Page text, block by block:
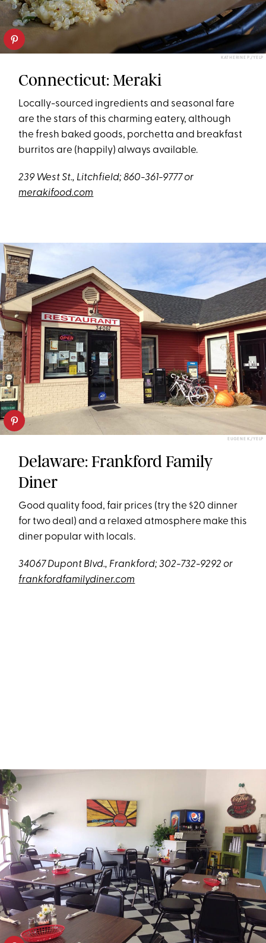
KATHERINE P./YELP
Connecticut: Meraki
Locally-sourced ingredients and seasonal fare
are the stars of this charming eatery, although
the fresh baked goods, porchetta and breakfast
burritos are (happily) always available.
239 West St., Litchfield; 860-361-9777 or
merakifood.com
EUGENE K./YELP
Delaware: Frankford Family
Diner
Good quality food, fair prices (try the $20 dinner
for two deal) and a relaxed atmosphere make this
diner popular with locals.
34067 Dupont Blvd., Frankford; 302-732-9292 or
frankfordfamilydiner.com